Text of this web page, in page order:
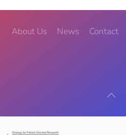
About Us News Contact